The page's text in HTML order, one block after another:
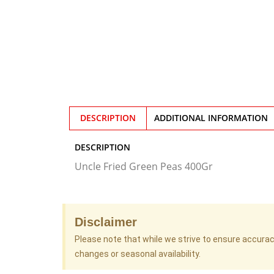
DESCRIPTION ADDITIONAL INFORMATION
DESCRIPTION
Uncle Fried Green Peas 400Gr
Disclaimer
Please note that while we strive to ensure
changes or seasonal availability.